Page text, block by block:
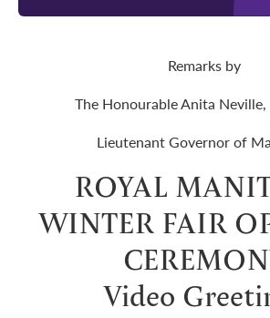
Remarks by
The Honourable Anita Neville,
Lieutenant Governor of
ROYAL
WINTER FAIR
Video